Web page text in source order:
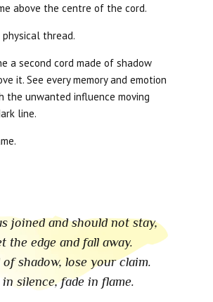
above the centre of the cord.
thread.
a second cord made of shadow
it. See every memory and emotion
the unwanted influence moving
line.
joined and should not stay,
the edge and fall away.
of shadow, lose your claim.
in silence, fade in flame.